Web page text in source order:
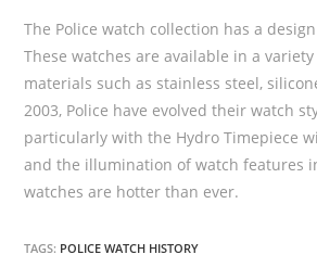
The Police watch collection has a
These watches are available in a
materials such as stainless steel,
2003, Police have evolved their watch
particularly with the Hydro Timepiece
and the illumination of watch features
watches are hotter than ever.
TAGS: POLICE WATCH HISTORY